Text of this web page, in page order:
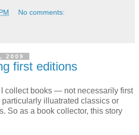
No comments:
2009
first editions
collect books — not necessarily first
illuatrated classics or
So as a book collector, this story